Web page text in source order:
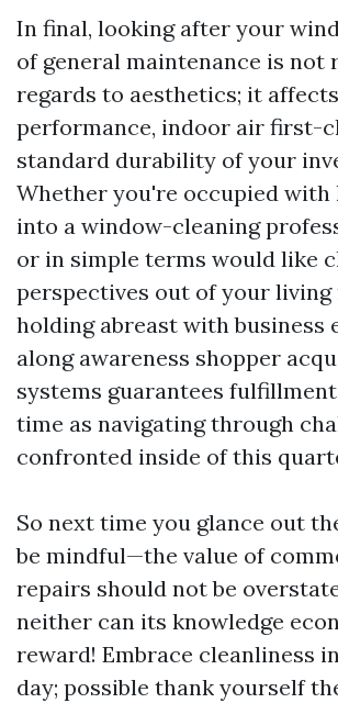
In final, looking after your
of general maintenance is not
regards to aesthetics; it
performance, indoor air first-
standard durability of your
Whether you're occupied with
into a window-cleaning
or in simple terms would like
perspectives out of your
holding abreast with business
along awareness shopper
systems guarantees
time as navigating through
confronted inside of this
So next time you glance out
be mindful—the value of
repairs should not be
neither can its knowledge
reward! Embrace cleanliness
day; possible thank yourself